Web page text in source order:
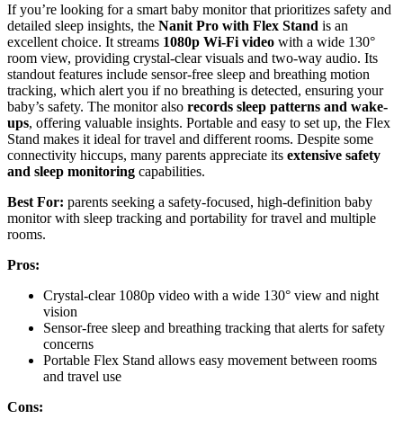
If you’re looking for a smart baby monitor that prioritizes safety and
detailed sleep insights, the Nanit Pro with Flex Stand is an
excellent choice. It streams 1080p Wi-Fi video with a wide 130°
room view, providing crystal-clear visuals and two-way audio. Its
standout features include sensor-free sleep and breathing motion
tracking, which alert you if no breathing is detected, ensuring your
baby’s safety. The monitor also records sleep patterns and wake-
ups, offering valuable insights. Portable and easy to set up, the Flex
Stand makes it ideal for travel and different rooms. Despite some
connectivity hiccups, many parents appreciate its extensive safety
and sleep monitoring capabilities.
Best For: parents seeking a safety-focused, high-definition baby
monitor with sleep tracking and portability for travel and multiple
rooms.
Pros:
Crystal-clear 1080p video with a wide 130° view and night
vision
Sensor-free sleep and breathing tracking that alerts for safety
concerns
Portable Flex Stand allows easy movement between rooms
and travel use
Cons: